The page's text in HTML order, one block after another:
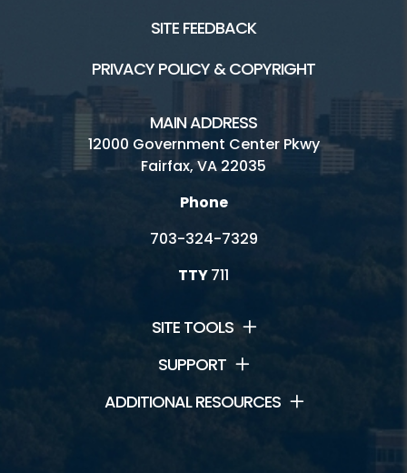
SITE FEEDBACK
PRIVACY POLICY & COPYRIGHT
MAIN ADDRESS
12000 Government Center Pkwy
Fairfax, VA 22035
Phone
703-324-7329
TTY711
SITE TOOLS
SUPPORT
ADDITIONAL RESOURCES